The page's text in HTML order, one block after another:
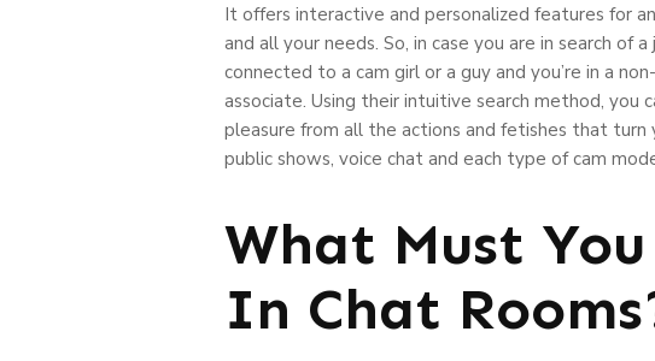
It offers interactive and personalized features for
and all your needs. So, in case you are in search of
connected to a cam girl or a guy and you’re in a
associate. Using their intuitive search method, you
pleasure from all the actions and fetishes that turn
public shows, voice chat and each type of cam
What Must
In Chat